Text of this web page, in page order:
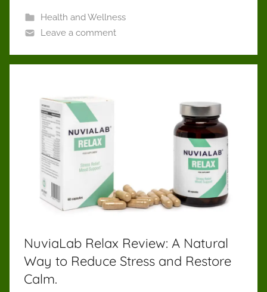
Health and Wellness
Leave a comment
NuviaLab Relax Review: A Natural
Way to Reduce Stress and Restore
Calm.